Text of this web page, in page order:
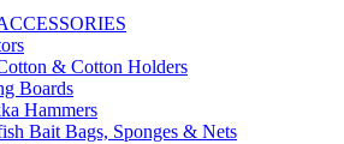
& Cotton Holders
Boards
Hammers
Bait Bags, Sponges & Nets